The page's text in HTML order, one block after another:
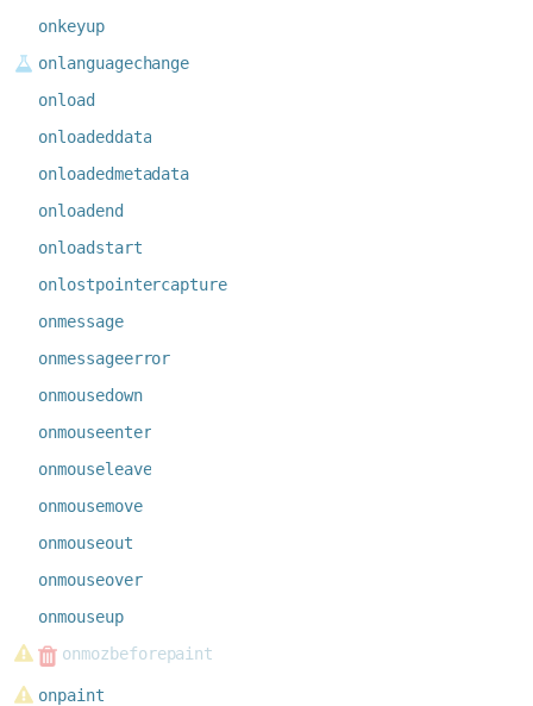
onkeyup
onlanguagechange
onload
onloadeddata
onloadedmetadata
onloadend
onloadstart
onlostpointercapture
onmessage
onmessageerror
onmousedown
onmouseenter
onmouseleave
onmousemove
onmouseout
onmouseover
onmouseup
onmozbeforepaint
onpaint